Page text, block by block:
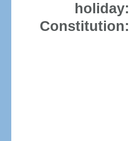
holiday:
Constitution: